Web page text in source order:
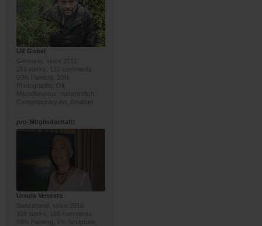
Ulf Göbel
Germany, since 2012
251 works, 122 comments
90% Painting, 10%
Photographs; Oil,
Miscellaneous; mehrheitlich:
Contemporary Art, Realism
pro-Mitgliedschaft:
Ursula Venosta
Switzerland, since 2016
108 works, 166 comments
98% Painting, 1% Sculpture;